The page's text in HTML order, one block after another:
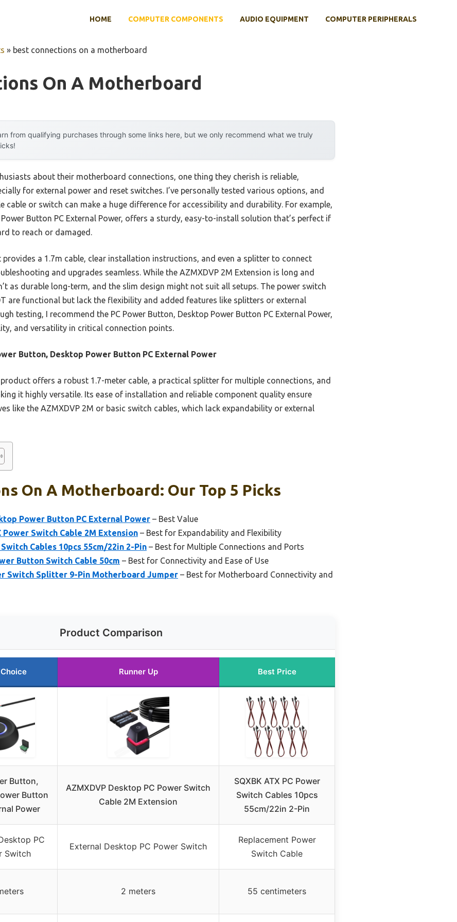
HOME COMPUTER COMPONENTS AUDIO EQUIPMENT COMPUTER PERIPHERALS
» best connections on a motherboard
On A Motherboard
from qualifying purchases through some links here, but we only recommend what we truly
about their motherboard connections, one thing they cherish is reliable,
for external power and reset switches. I’ve personally tested various options, and
cable or switch can make a huge difference for accessibility and durability. For example,
Button PC External Power, offers a sturdy, easy-to-install solution that’s perfect if
to reach or damaged.
a 1.7m cable, clear installation instructions, and even a splitter to connect
and upgrades seamless. While the AZMXDVP 2M Extension is long and
as durable long-term, and the slim design might not suit all setups. The power switch
are functional but lack the flexibility and added features like splitters or external
testing, I recommend the PC Power Button, Desktop Power Button PC External Power,
and versatility in critical connection points.
Button, Desktop Power Button PC External Power
offers a robust 1.7-meter cable, a practical splitter for multiple connections, and
it highly versatile. Its ease of installation and reliable component quality ensure
like the AZMXDVP 2M or basic switch cables, which lack expandability or external
On A Motherboard: Our Top 5 Picks
Power Button PC External Power – Best Value
Power Switch Cable 2M Extension – Best for Expandability and Flexibility
Switch Cables 10pcs 55cm/22in 2-Pin – Best for Multiple Connections and Ports
Button Switch Cable 50cm – Best for Connectivity and Ease of Use
Switch Splitter 9-Pin Motherboard Jumper – Best for Motherboard Connectivity and
Product Comparison
Runner Up Best Price
Button,
Button
Power
AZMXDVP Desktop PC Power Switch
Cable 2M Extension
SQXBK ATX PC Power
Switch Cables 10pcs
55cm/22in 2-Pin
PC
Switch
External Desktop PC Power Switch
Replacement Power
Switch Cable
2 meters 55 centimeters